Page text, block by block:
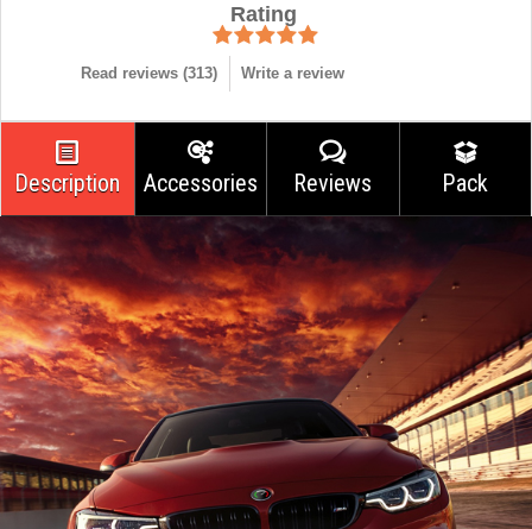
Rating
Read reviews (313) Write a review
Description Accessories Reviews Pack